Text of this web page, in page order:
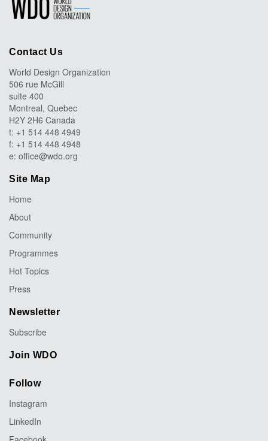
Contact Us
World Design Organization
506 rue McGill
suite 400
Montreal, Quebec
H2Y 2H6 Canada
t: +1 514 448 4949
f: +1 514 448 4948
e: office@wdo.org
Site Map
Home
About
Community
Programmes
Hot Topics
Press
Newsletter
Subscribe
Join WDO
Follow
Instagram
LinkedIn